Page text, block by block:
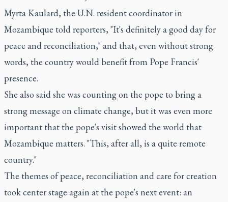
Myrta Kaulard, the U.N. resident coordinator in
Mozambique told reporters, "It's definitely a good day for
peace and reconciliation," and that, even without strong
words, the country would benefit from Pope Francis'
presence.
She also said she was counting on the pope to bring a
strong message on climate change, but it was even more
important that the pope's visit showed the world that
Mozambique matters. "This, after all, is a quite remote
country."
The themes of peace, reconciliation and care for creation
took center stage again at the pope's next event: an